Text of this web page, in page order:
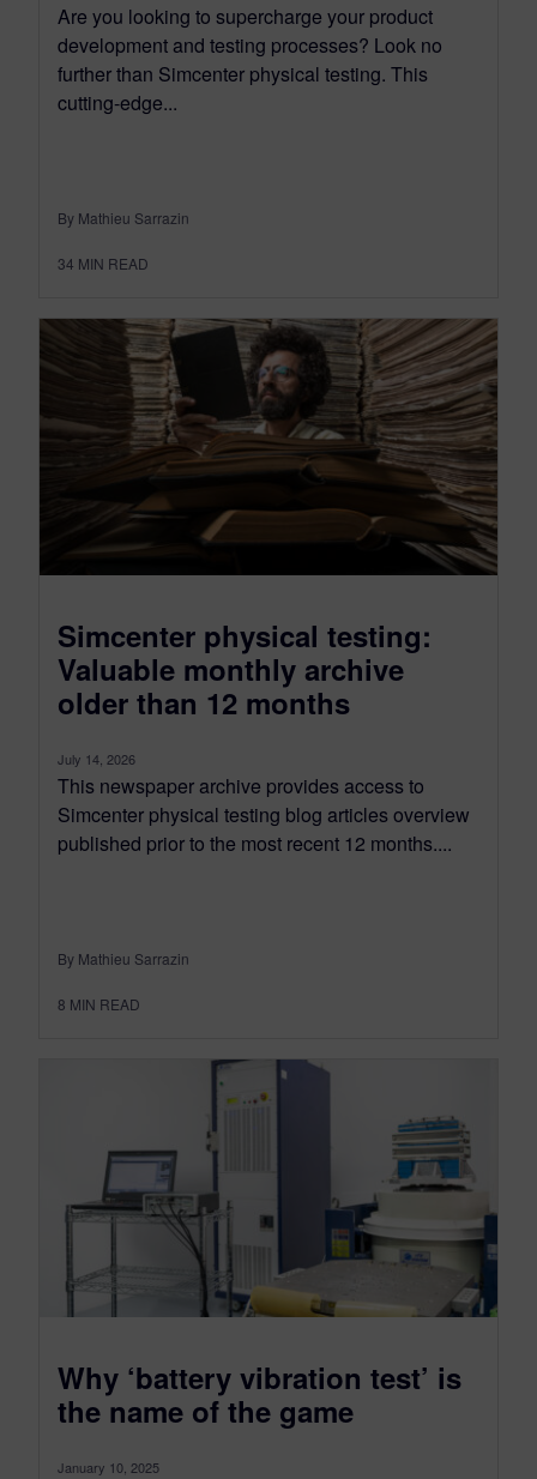
Are you looking to supercharge your product
development and testing processes? Look no
further than Simcenter physical testing. This
cutting-edge...
By Mathieu Sarrazin
34 MIN READ
Simcenter physical testing:
Valuable monthly archive
older than 12 months
July 14, 2026
This newspaper archive provides access to
Simcenter physical testing blog articles overview
published prior to the most recent 12 months....
By Mathieu Sarrazin
8 MIN READ
Why ‘battery vibration test’ is
the name of the game
January 10, 2025